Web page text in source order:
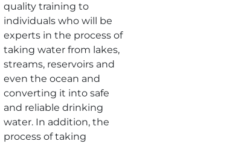
quality training to
individuals who will be
experts in the process of
taking water from lakes,
streams, reservoirs and
even the ocean and
converting it into safe
and reliable drinking
water. In addition, the
process of taking